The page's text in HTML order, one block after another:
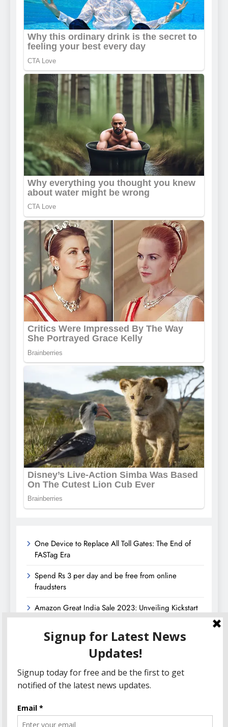
One Device to Replace All Toll Gates: The End of
FASTag Era
Spend Rs 3 per day and be free from online
fraudsters
Amazon Great India Sale 2023: Unveiling Kickstart
Deals You Can’t-Miss!
Income Tax Refund – Important Update, Income Tax
Department Seeks Response from Taxpayers
Amazon Great Indian Festival 2023: Get Ready for
the Ultimate Shopping Extravaganza!